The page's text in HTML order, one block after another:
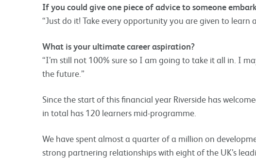
If you could give one piece of advice to someone
“Just do it! Take every opportunity you are given to learn
What is your ultimate career aspiration?
“I’m still not 100% sure so I am going to take it all in. I
the future.”
Since the start of this financial year Riverside has
in total has 120 learners mid-programme.
We have spent almost a quarter of a million on
strong partnering relationships with eight of the UK’s